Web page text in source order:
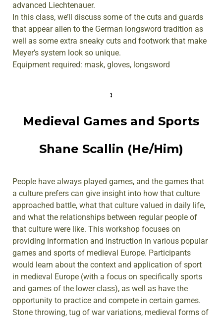
advanced Liechtenauer.
In this class, we’ll discuss some of the cuts and guards
that appear alien to the German longsword tradition as
well as some extra sneaky cuts and footwork that make
Meyer’s system look so unique.
Equipment required: mask, gloves, longsword
Medieval Games and Sports
Shane Scallin (He/Him)
People have always played games, and the games that
a culture prefers can give insight into how that culture
approached battle, what that culture valued in daily life,
and what the relationships between regular people of
that culture were like. This workshop focuses on
providing information and instruction in various popular
games and sports of medieval Europe. Participants
would learn about the context and application of sport
in medieval Europe (with a focus on specifically sports
and games of the lower class), as well as have the
opportunity to practice and compete in certain games.
Stone throwing, tug of war variations, medieval forms of